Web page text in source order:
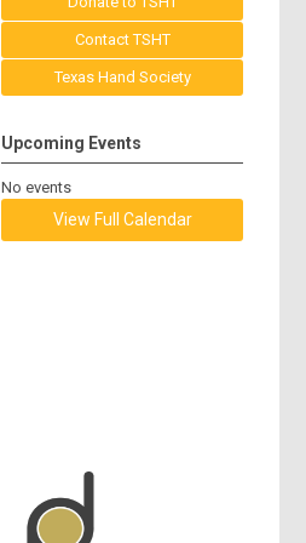
Contact TSHT
Texas Hand Society
Upcoming Events
No events
View Full Calendar